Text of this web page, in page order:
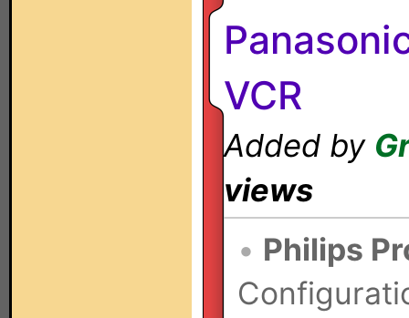
VCR
Added by
views
• Philips